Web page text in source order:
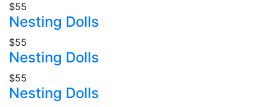
$55
Nesting Dolls
$55
Nesting Dolls
$55
Nesting Dolls